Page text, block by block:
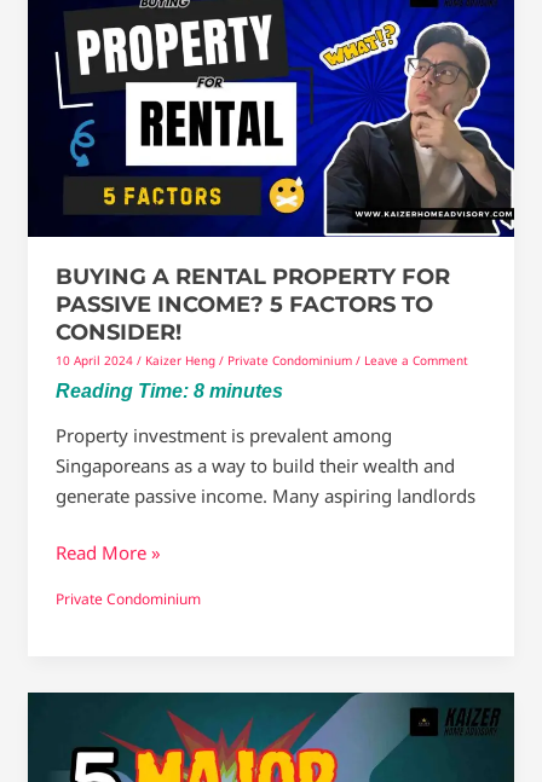
BUYING A RENTAL PROPERTY FOR
PASSIVE INCOME? 5 FACTORS TO
CONSIDER!
10 April 2024 / Kaizer Heng / Private Condominium/ Leave a Comment
Reading Time: 8 minutes
Property investment is prevalent among
Singaporeans as a way to build their wealth and
generate passive income. Many aspiring landlords
A
Rental
Property
For
Passive
Income?
Factors
Consider!
Read More »
Private Condominium
HDB